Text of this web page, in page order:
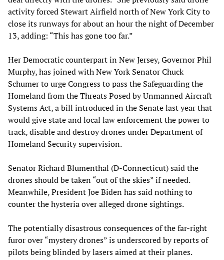
activity forced Stewart Airfield north of New York City to
close its runways for about an hour the night of December
13, adding: “This has gone too far.”
Her Democratic counterpart in New Jersey, Governor Phil
Murphy, has joined with New York Senator Chuck
Schumer to urge Congress to pass the Safeguarding the
Homeland from the Threats Posed by Unmanned Aircraft
Systems Act, a bill introduced in the Senate last year that
would give state and local law enforcement the power to
track, disable and destroy drones under Department of
Homeland Security supervision.
Senator Richard Blumenthal (D-Connecticut) said the
drones should be taken “out of the skies” if needed.
Meanwhile, President Joe Biden has said nothing to
counter the hysteria over alleged drone sightings.
The potentially disastrous consequences of the far-right
furor over “mystery drones” is underscored by reports of
pilots being blinded by lasers aimed at their planes.